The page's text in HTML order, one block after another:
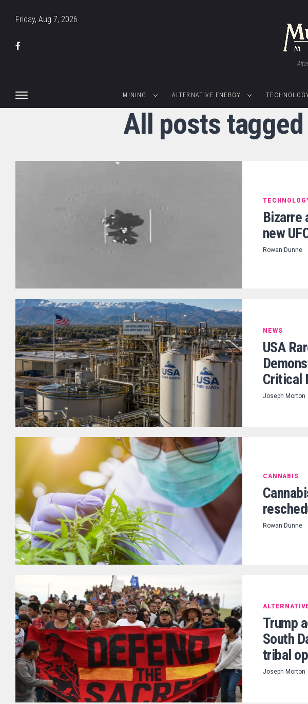
Friday, Aug 7, 2026
MINING ALTERNATIVE ENERGY
All posts
Bizarre
new
Rowan Dunne
NEWS
USA
Critical
Joseph Morton
CANNABIS
Rowan Dunne
Trump
South
tribal
Joseph Morton